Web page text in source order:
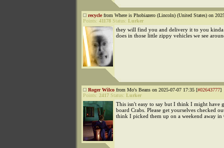
recyclefrom Where is Phobiazero (Lincoln) (United States) on
Points: 41178 Status: Lurker
they will find you and delivery it to you
does in those little zippy vehicles we see
Roger Wilco from Mo's Beans on 2025-07-07 17:35 [#02643777]
Points: 2417 Status: Lurker
This isn't easy to say but I think I might have
board Crabs. Please get yourselves checked
think I picked them up on a weekend away in